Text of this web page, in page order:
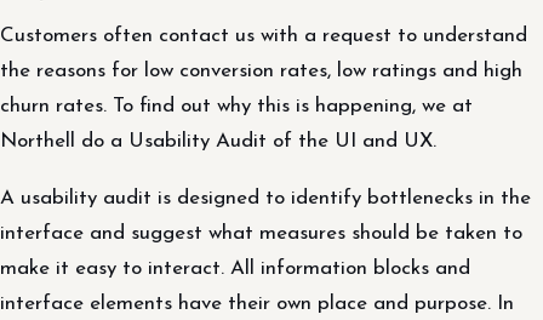
Customers often contact us with a request to understand
the reasons for low conversion rates, low ratings and high
churn rates. To find out why this is happening, we at
Northell do a Usability Audit of the UI and UX.
A usability audit is designed to identify bottlenecks in the
interface and suggest what measures should be taken to
make it easy to interact. All information blocks and
interface elements have their own place and purpose. In